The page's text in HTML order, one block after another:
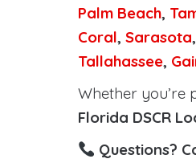
Palm Beach,
Coral, Sarasota,
Tallahassee,
Whether you’re
Florida DSCR
Questions?